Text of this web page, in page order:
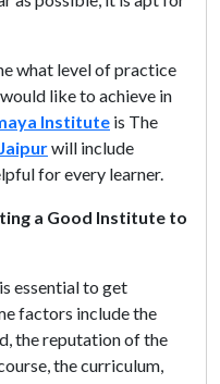
what level of practice
like to achieve in
Institute is The
will include
for every learner.
a Good Institute to
essential to get
factors include the
the reputation of the
the curriculum,